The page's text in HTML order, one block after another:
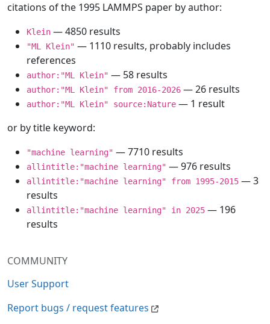
COMMUNITY
User Support
Report bugs / request features
citations of the 1995 LAMMPS paper by author:
Klein — 4850 results
"ML Klein" — 1110 results, probably includes
references
author:"ML Klein" — 58 results
author:"ML Klein" from 2016-2026 — 26 results
author:"ML Klein" source:Nature — 1 result
or by title keyword:
"machine learning" — 7710 results
allintitle:"machine learning" — 976 results
allintitle:"machine learning" from 1995-2015 — 3
results
allintitle:"machine learning" in 2025 — 196
results